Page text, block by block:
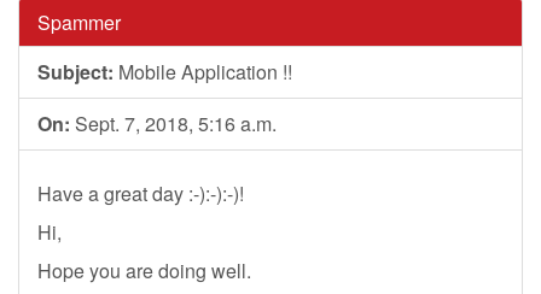
Spammer
Subject: Mobile Application !!
On: Sept. 7, 2018, 5:16 a.m.
Have a great day :-):-):-)!
Hi,
Hope you are doing well.